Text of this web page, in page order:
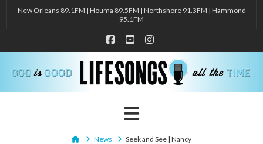
New Orleans 89.1FM | Houma 89.5FM | Northshore 91.3FM | Hammond
95.1FM
Facebook
YouTubeInstagram
Navigation
HomeNews Seek and See | Nancy